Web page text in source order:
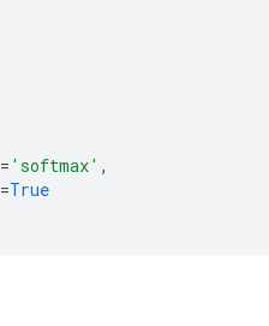
= 'softmax' ,
=True